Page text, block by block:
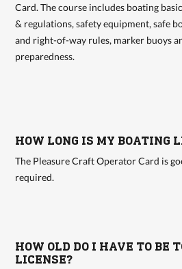
Card. The course includes boating
& regulations, safety equipment, safe
and right-of-way rules, marker buoys
preparedness.
HOW LONG IS MY BOATING
The Pleasure Craft Operator Card is
required.
HOW OLD DO I HAVE TO BE
LICENSE?